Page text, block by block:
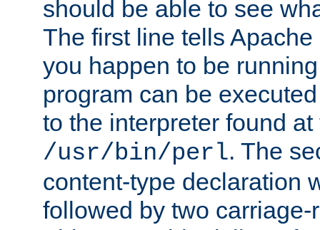
should be able to see
The first line tells
you happen to be
program can be
to the interpreter found
/usr/bin/perl. The
content-type declaration
followed by two